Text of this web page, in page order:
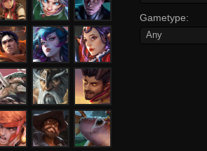
Gametype:
Any